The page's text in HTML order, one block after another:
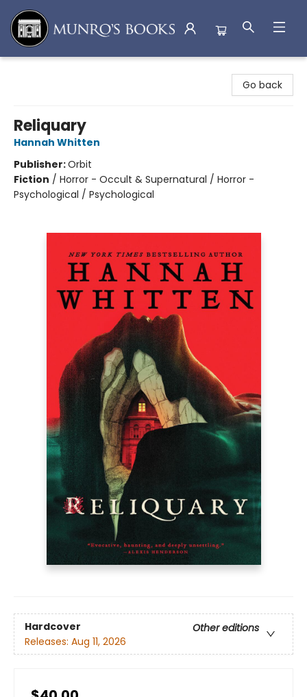
Go back
Reliquary
Hannah Whitten
Publisher:Orbit
Fiction / Horror - Occult & Supernatural / Horror -
Psychological / Psychological
Hardcover
Other editions
Releases: Aug 11, 2026